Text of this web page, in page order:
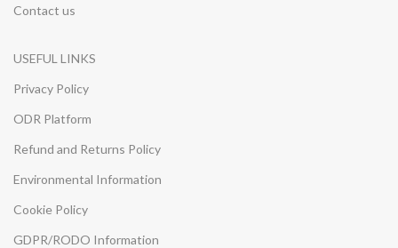
Contact us
USEFUL LINKS
Privacy Policy
ODR Platform
Refund and Returns Policy
Environmental Information
Cookie Policy
GDPR/RODO Information